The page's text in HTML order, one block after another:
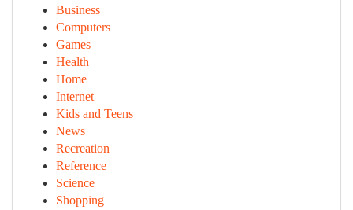
Business
Computers
Games
Health
Home
Internet
Kids and Teens
News
Recreation
Reference
Science
Shopping